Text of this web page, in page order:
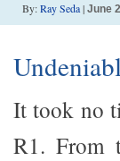
By:Ray Seda| June
It took no
R1. From